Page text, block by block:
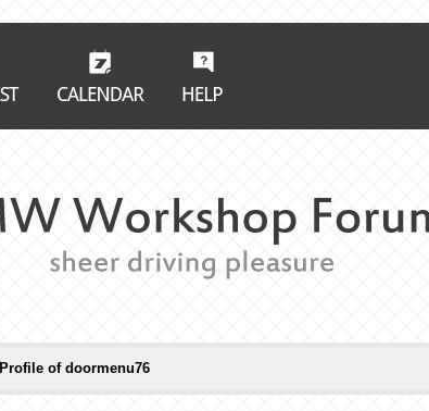
Profile of doormenu76